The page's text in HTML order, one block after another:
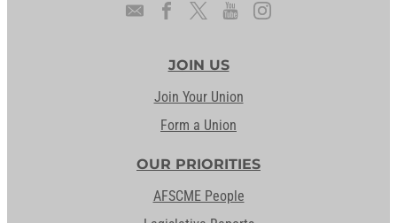
JOIN US
Join Your Union
Form a Union
OUR PRIORITIES
AFSCME People